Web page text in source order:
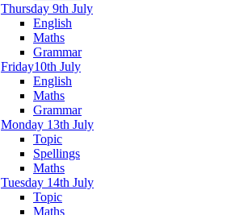
Thursday 9th July
English
Maths
Grammar
Friday10th July
English
Maths
Grammar
Monday 13th July
Topic
Spellings
Maths
Tuesday 14th July
Topic
Maths